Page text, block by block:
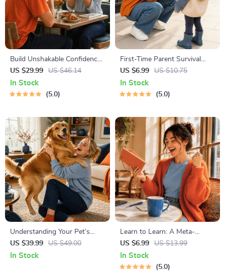
Build Unshakable Confidence
for Dating in 5 Days | Audio
Program | Digital Download |
Dating Confidence Training |
US $29.99 US $46.14
In Stock
5.0
First-Time Parent Survival
Guide – Newborn Care, Sleep
Tips, Emotional Support &
Parenting Strategies Digital
US $6.99 US $10.75
In Stock
5.0
Understanding Your Pet’s
Temperament: A Complete
Guide to Decoding Dog and
US $39.99 US $49.00
In Stock
Learn to Learn: A Meta-
Learning Guide | Digital
Learning Guide PDF, Study
Strategies eBook, Learning
US $6.99 US $13.99
In Stock
5.0